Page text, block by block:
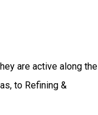
are active along the
to Refining &